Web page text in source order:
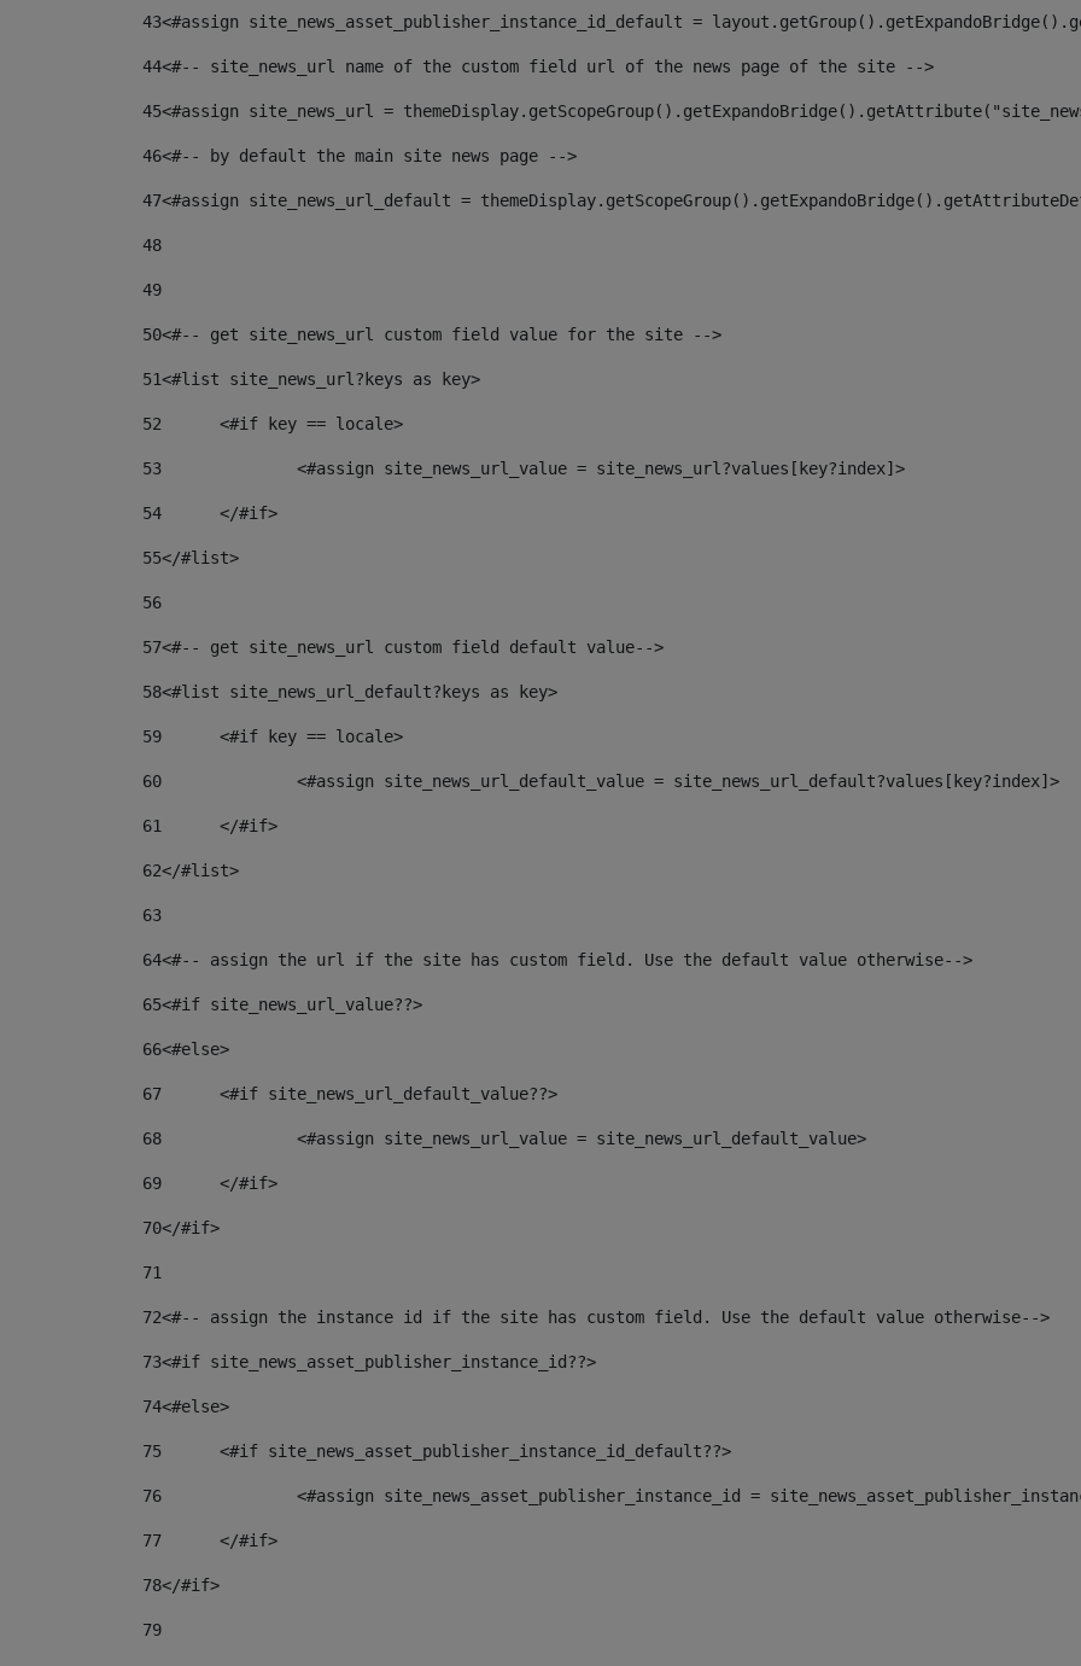
43<#assign site_news_asset_publisher_instance_id_default =
44<#-- site_news_url name of the custom field url of the news page of the site -->
45<#assign site_news_url =
46<#-- by default the main site news page -->
47<#assign site_news_url_default =
48
49
50<#-- get site_news_url custom field value for the site -->
51<#list site_news_url?keys as key>
52
	<#if key == locale>
53
		<#assign site_news_url_value = site_news_url?values[key?index]>
54
	</#if>
55</#list>
56
57<#-- get site_news_url custom field default value-->
58<#list site_news_url_default?keys as key>
59
	<#if key == locale>
60
		<#assign site_news_url_default_value = site_news_url_default?values[key?index]>
61
	</#if>
62</#list>
63
64<#-- assign the url if the site has custom field. Use the default value otherwise-->
65<#if site_news_url_value??>
66<#else>
67
	<#if site_news_url_default_value??>
68
		<#assign site_news_url_value = site_news_url_default_value>
69
	</#if>
70</#if>
71
72<#-- assign the instance id if the site has custom field. Use the default value otherwise-->
73<#if site_news_asset_publisher_instance_id??>
74<#else>
75
	<#if site_news_asset_publisher_instance_id_default??>
76
<#assign site_news_asset_publisher_instance_id =
77
	</#if>
78</#if>
79